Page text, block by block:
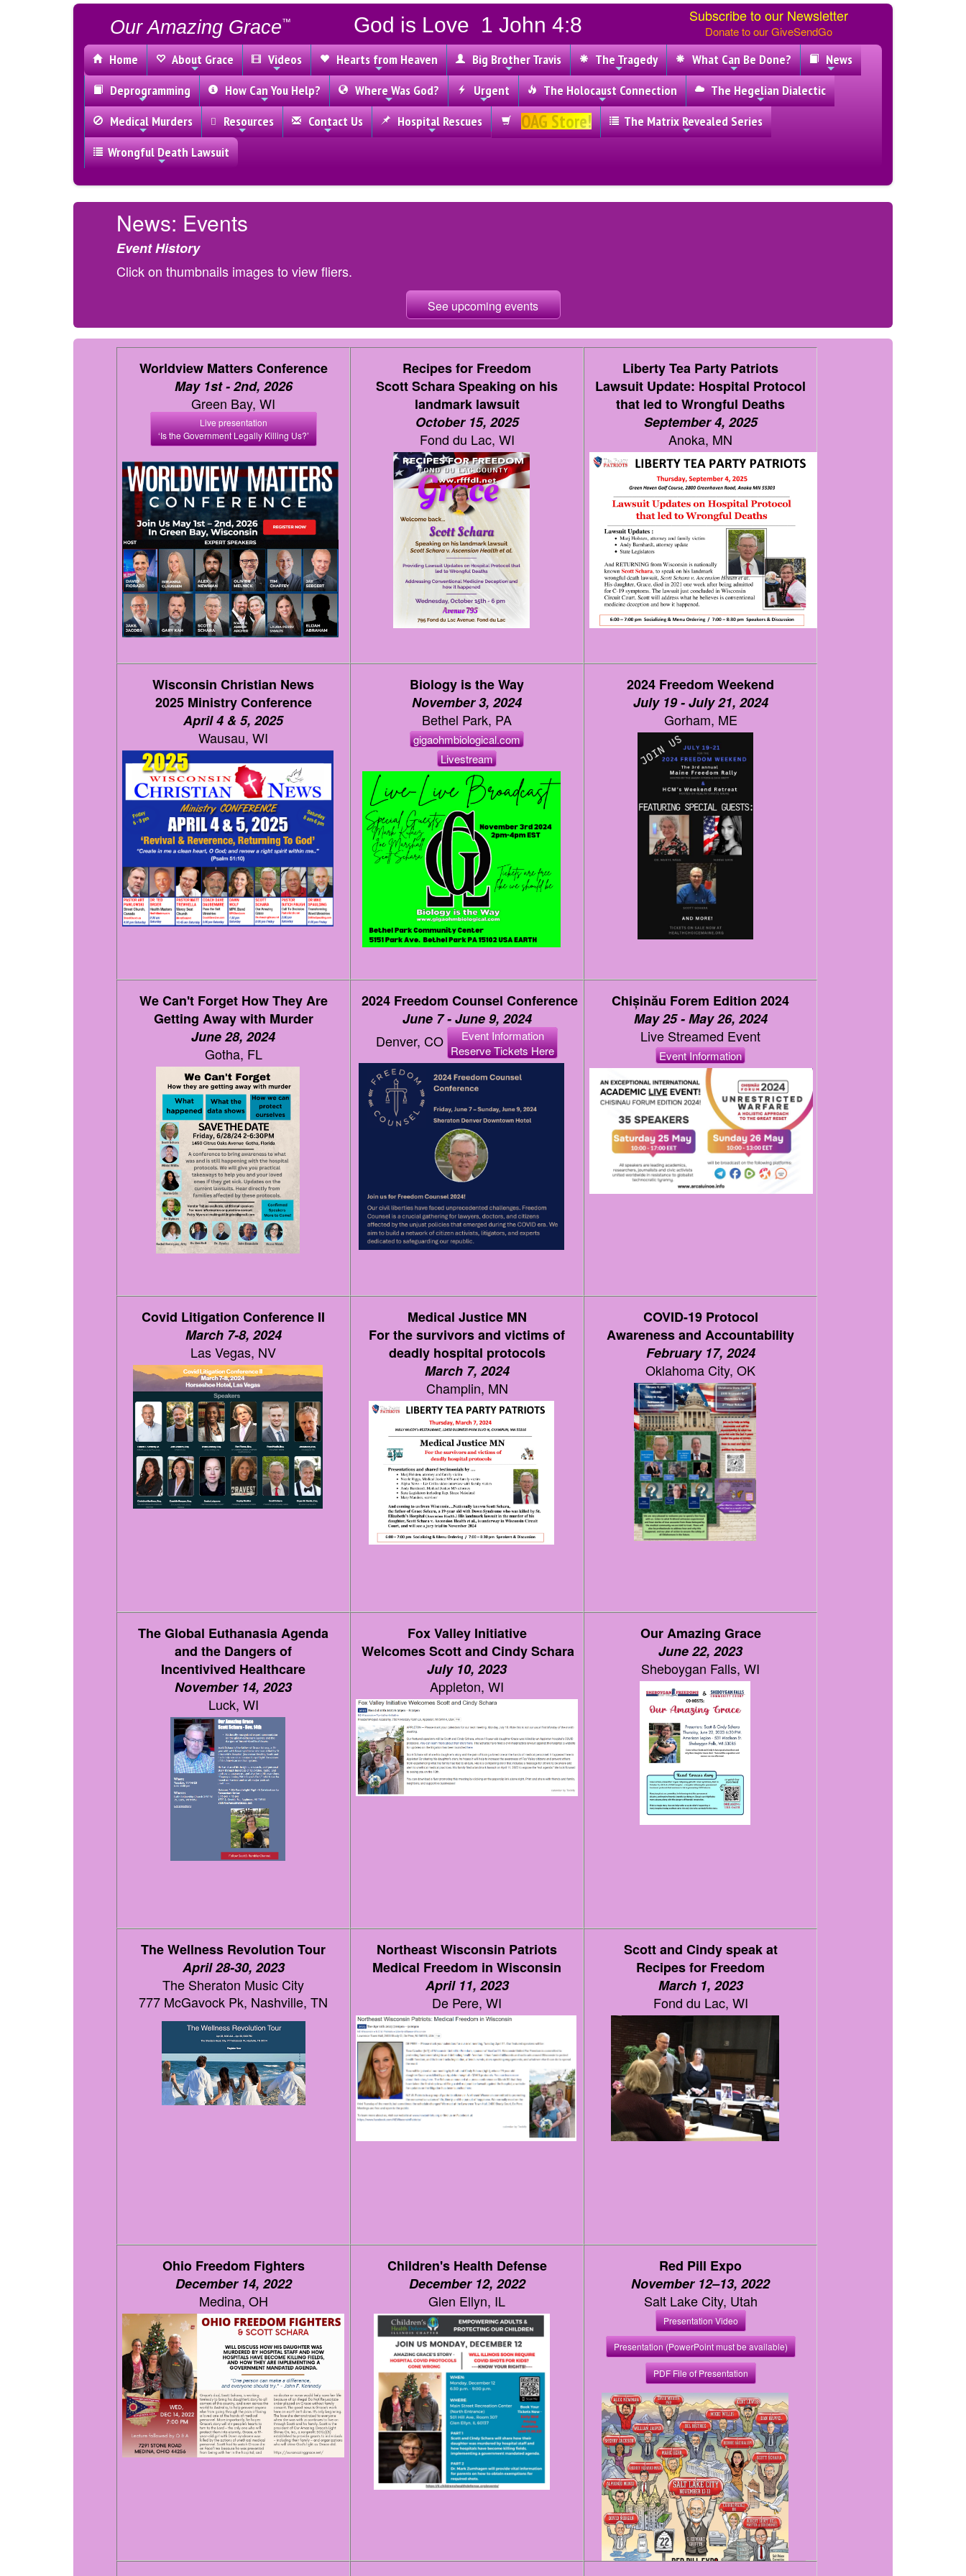
Our Amazing Grace™ God is Love 1 John 4:8 Subscribe to our Newsletter
Donate to our GiveSendGo
Home About Grace Videos Hearts from Heaven Big Brother Travis The Tragedy What Can Be Done?
News
Deprogramming
How Can You Help? Where Was God? Urgent The Holocaust Connection
The Hegelian Dialectic
Medical Murders
Resources Contact Us Hospital Rescues OAG Store!
The Matrix Revealed Series
Wrongful Death Lawsuit
News: Events
Event History
Click on thumbnails images to view fliers.
See upcoming events
Worldview Matters Conference
May 1st - 2nd, 2026
Green Bay, WI
Live presentation
‘Is the Government Legally Killing Us?’
Recipes for Freedom
Scott Schara Speaking on his
landmark lawsuit
October 15, 2025
Fond du Lac, WI
Liberty Tea Party Patriots
Lawsuit Update: Hospital Protocol
that led to Wrongful Deaths
September 4, 2025
Anoka, MN
Wisconsin Christian News
2025 Ministry Conference
April 4 & 5, 2025
Wausau, WI
Biology is the Way
November 3, 2024
Bethel Park, PA
gigaohmbiological.com
Livestream
2024 Freedom Weekend
July 19 - July 21, 2024
Gorham, ME
We Can't Forget How They Are
Getting Away with Murder
June 28, 2024
Gotha, FL
2024 Freedom Counsel Conference
June 7 - June 9, 2024
Denver, CO
Event Information
Reserve Tickets Here
Chișinău Forem Edition 2024
May 25 - May 26, 2024
Live Streamed Event
Event Information
Covid Litigation Conference II
March 7-8, 2024
Las Vegas, NV
Medical Justice MN
For the survivors and victims of
deadly hospital protocols
March 7, 2024
Champlin, MN
COVID-19 Protocol
Awareness and Accountability
February 17, 2024
Oklahoma City, OK
The Global Euthanasia Agenda
and the Dangers of
Incentivived Healthcare
November 14, 2023
Luck, WI
Fox Valley Initiative
Welcomes Scott and Cindy Schara
July 10, 2023
Appleton, WI
Our Amazing Grace
June 22, 2023
Sheboygan Falls, WI
The Wellness Revolution Tour
April 28-30, 2023
The Sheraton Music City
777 McGavock Pk, Nashville, TN
Northeast Wisconsin Patriots
Medical Freedom in Wisconsin
April 11, 2023
De Pere, WI
Scott and Cindy speak at
Recipes for Freedom
March 1, 2023
Fond du Lac, WI
Ohio Freedom Fighters
December 14, 2022
Medina, OH
Children's Health Defense
December 12, 2022
Glen Ellyn, IL
Red Pill Expo
November 12–13, 2022
Salt Lake City, Utah
Presentation Video
Presentation (PowerPoint must be available)
PDF File of Presentation